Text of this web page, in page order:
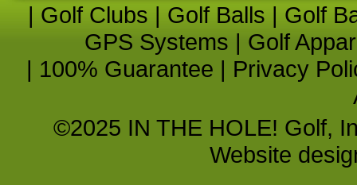
| Golf Clubs | Golf Balls | Golf
GPS Systems | Golf
| 100% Guarantee | Privacy
©2025 IN THE HOLE! Golf,
Website